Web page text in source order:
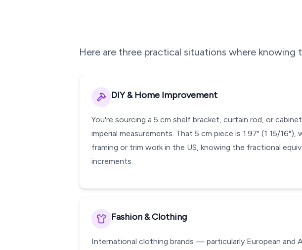
Here are three practical situations where knowing
DIY & Home Improvement
You're sourcing a 5 cm shelf bracket, curtain rod, or
imperial measurements. That 5 cm piece is 1.97" (1 15/
framing or trim work in the US, knowing the fractional
increments.
Fashion & Clothing
International clothing brands — particularly European and